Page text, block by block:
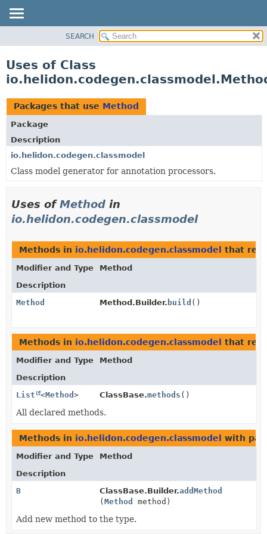
PACKAGE
USE
TREE
DEPRECATED
INDEX
HELP
SEARCH
Uses of Class
Packages that use Method
Package
Description
io.helidon.codegen.classmodel
Class model generator for annotation processors.
Uses ofMethod in
io.helidon.codegen.classmodel
Methods in io.helidon.codegen.classmodel that
Modifier and Type
Method
Description
Method
Method.Builder. build ()
Methods in io.helidon.codegen.classmodel that
Modifier and Type
Method
Description
List
<Method > ClassBase.methods ()
All declared methods.
Methods in io.helidon.codegen.classmodel with
Modifier and Type
Method
Description
B
ClassBase.Builder.addMethod
(Method method)
Add new method to the type.